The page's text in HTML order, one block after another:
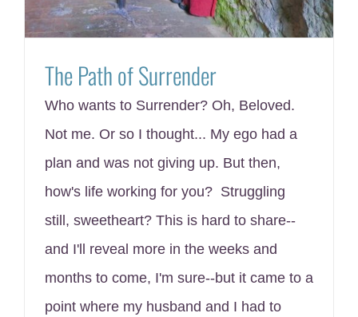
The Path of Surrender
Who wants to Surrender? Oh, Beloved.
Not me. Or so I thought... My ego had a
plan and was not giving up. But then,
how's life working for you? Struggling
still, sweetheart? This is hard to share--
and I'll reveal more in the weeks and
months to come, I'm sure--but it came to a
point where my husband and I had to